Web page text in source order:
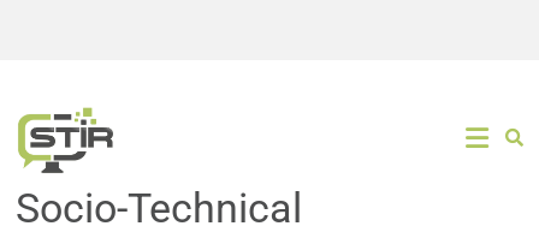
Socio-Technical